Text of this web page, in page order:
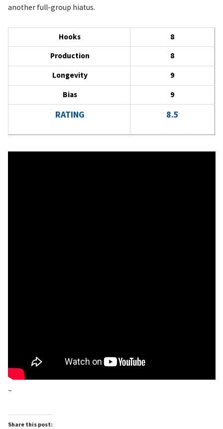
another full-group hiatus.
Hooks
8
Production
8
Longevity 9
Bias 9
RATING 8.5
~
Share this post: